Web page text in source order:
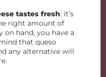
tastes fresh: it’s
right amount of
on hand, you have a
that queso
any alternative will